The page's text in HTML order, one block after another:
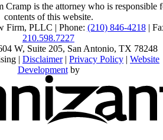
is the attorney who is responsible
contents of this website.
Firm, PLLC | Phone: (210) 846-4218|
210.598.7227
W, Suite 205, San Antonio, TX 78248
| Disclaimer| Privacy Policy | Website
Developmentby